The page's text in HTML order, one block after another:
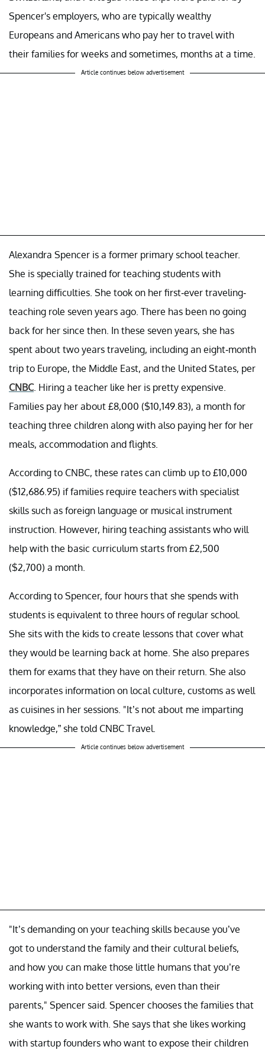
Spencer's employers, who are typically wealthy
Europeans and Americans who pay her to travel with
their families for weeks and sometimes, months at a time.
Article continues below advertisement
Alexandra Spencer is a former primary school teacher.
She is specially trained for teaching students with
learning difficulties. She took on her first-ever traveling-
teaching role seven years ago. There has been no going
back for her since then. In these seven years, she has
spent about two years traveling, including an eight-month
trip to Europe, the Middle East, and the United States, per
CNBC. Hiring a teacher like her is pretty expensive.
Families pay her about £8,000 ($10,149.83), a month for
teaching three children along with also paying her for her
meals, accommodation and flights.
According to CNBC, these rates can climb up to £10,000
($12,686.95) if families require teachers with specialist
skills such as foreign language or musical instrument
instruction. However, hiring teaching assistants who will
help with the basic curriculum starts from £2,500
($2,700) a month.
According to Spencer, four hours that she spends with
students is equivalent to three hours of regular school.
She sits with the kids to create lessons that cover what
they would be learning back at home. She also prepares
them for exams that they have on their return. She also
incorporates information on local culture, customs as well
as cuisines in her sessions. "It’s not about me imparting
knowledge,” she told CNBC Travel.
Article continues below advertisement
"It’s demanding on your teaching skills because you’ve
got to understand the family and their cultural beliefs,
and how you can make those little humans that you’re
working with into better versions, even than their
parents," Spencer said. Spencer chooses the families that
she wants to work with. She says that she likes working
with startup founders who want to expose their children